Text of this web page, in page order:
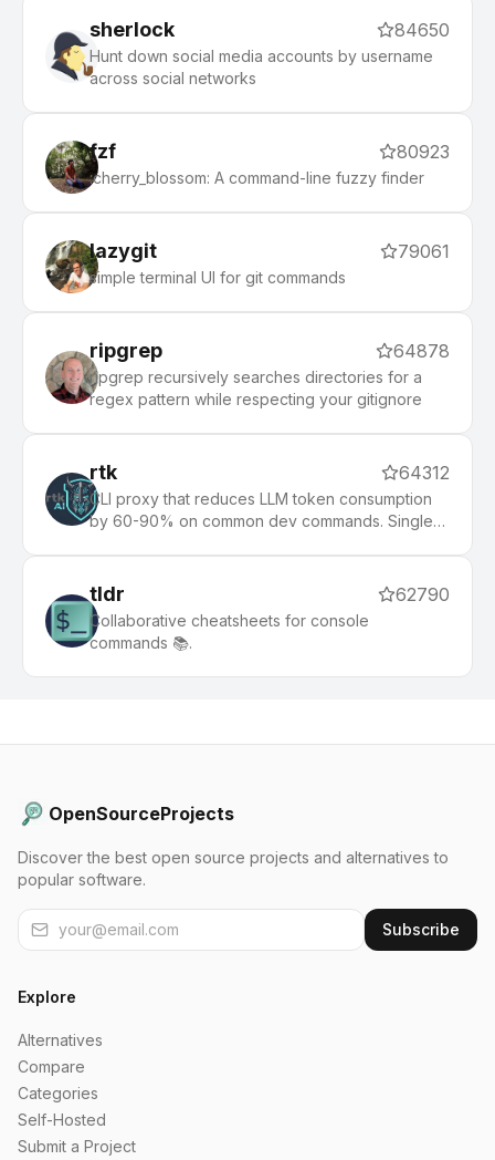
sherlock 84650
Hunt down social media accounts by username
across social networks
fzf 80923
:cherry_blossom: A command-line fuzzy finder
lazygit 79061
simple terminal UI for git commands
ripgrep 64878
ripgrep recursively searches directories for a
regex pattern while respecting your gitignore
rtk 64312
CLI proxy that reduces LLM token consumption
by 60-90% on common dev commands. Single
tldr 62790
Collaborative cheatsheets for console
commands 📚.
OpenSourceProjects
Discover the best open source projects and alternatives to
popular software.
Subscribe
Explore
Alternatives
Compare
Categories
Self-Hosted
Submit a Project